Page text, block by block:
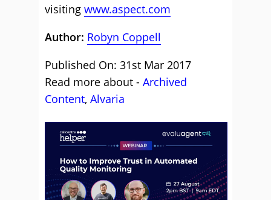
visiting www.aspect.com
Author: Robyn Coppell
Published On: 31st Mar 2017
Read more about - Archived
Content, Alvaria